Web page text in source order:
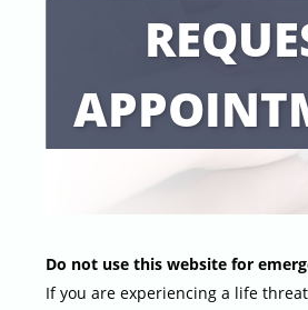
Do not use this website for
If you are experiencing a life